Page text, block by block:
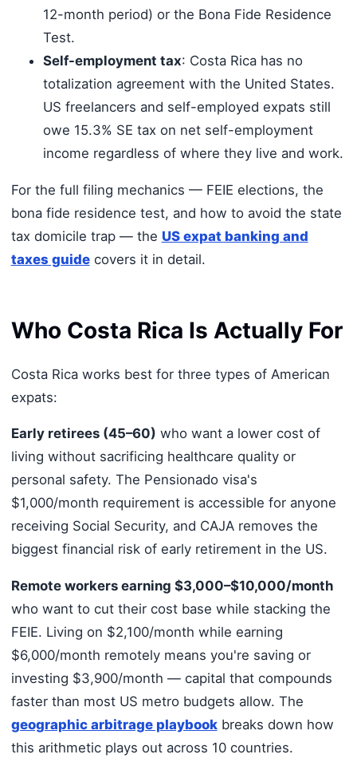
12-month period) or the Bona Fide Residence
Test.
Self-employment tax: Costa Rica has no
totalization agreement with the United States.
US freelancers and self-employed expats still
owe 15.3% SE tax on net self-employment
income regardless of where they live and work.
For the full filing mechanics — FEIE elections, the
bona fide residence test, and how to avoid the state
tax domicile trap — the US expat banking and
taxes guidecovers it in detail.
Who Costa Rica Is Actually For
Costa Rica works best for three types of American
expats:
Early retirees (45–60) who want a lower cost of
living without sacrificing healthcare quality or
personal safety. The Pensionado visa's
$1,000/month requirement is accessible for anyone
receiving Social Security, and CAJA removes the
biggest financial risk of early retirement in the US.
Remote workers earning $3,000–$10,000/month
who want to cut their cost base while stacking the
FEIE. Living on $2,100/month while earning
$6,000/month remotely means you're saving or
investing $3,900/month — capital that compounds
faster than most US metro budgets allow. The
geographic arbitrage playbookbreaks down how
this arithmetic plays out across 10 countries.